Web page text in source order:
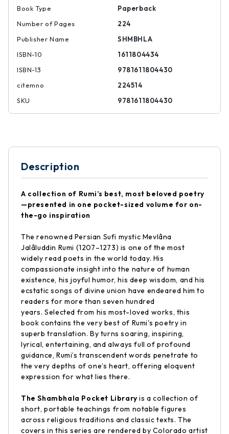
Book Type
Paperback
Number of Pages
224
Publisher Name
SHMBHLA
ISBN-10
1611804434
ISBN-13
9781611804430
citemno
224514
SKU
9781611804430
Description
A collection of Rumi’s best, most beloved poetry
—presented in one pocket-sized volume for on-
the-go inspiration
The renowned Persian Sufi mystic Mevlâna
Jalâluddin Rumi (1207–1273) is one of the most
widely read poets in the world today. His
compassionate insight into the nature of human
existence, his joyful humor, his deep wisdom, and his
ecstatic songs of divine union have endeared him to
readers for more than seven hundred
years. Selected from his most-loved works, this
book contains the very best of Rumi's poetry in
superb translation. By turns soaring, inspiring,
lyrical, entertaining, and always full of profound
guidance, Rumi’s transcendent words penetrate to
the very depths of one’s heart, offering eloquent
expression for what lies there.
The Shambhala Pocket Library is a collection of
short, portable teachings from notable figures
across religious traditions and classic texts. The
covers in this series are rendered by Colorado artist